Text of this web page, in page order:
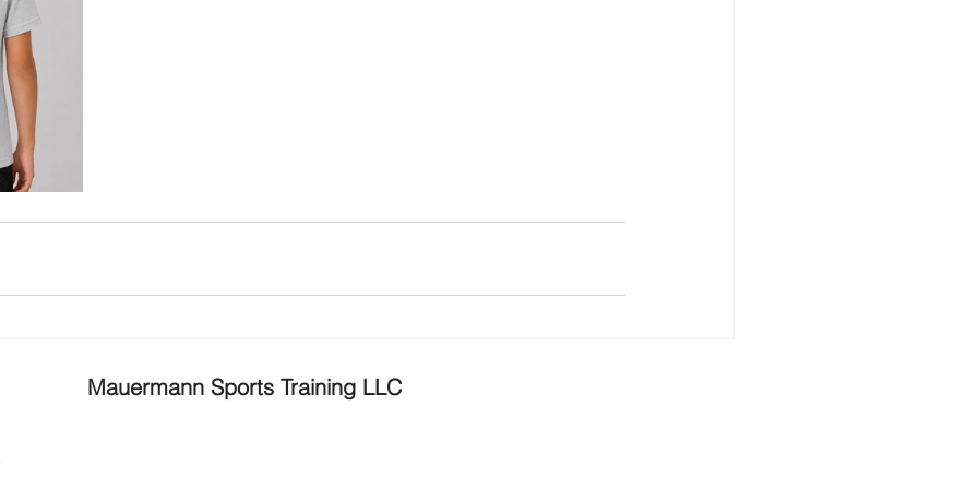
Mauermann Sports Training LLC